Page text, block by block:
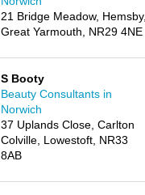
21 Bridge Meadow, Hemsby,
Great Yarmouth, NR29 4NE
S Booty
Beauty Consultants in
Norwich
37 Uplands Close, Carlton
Colville, Lowestoft, NR33
8AB